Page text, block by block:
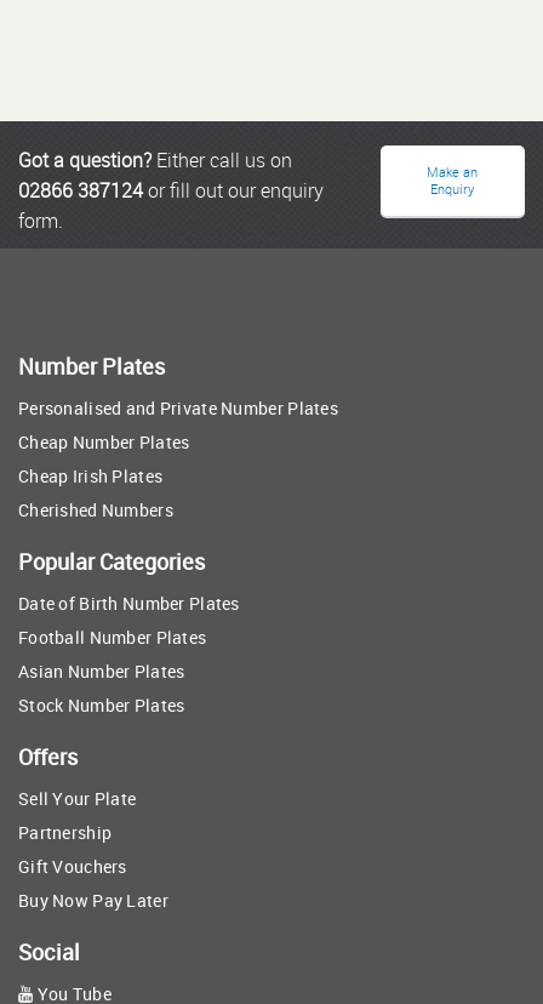
Got a question?Either call us on
02866 387124or fill out our enquiry
form.
Make an
Enquiry
Number Plates
Personalised and Private Number Plates
Cheap Number Plates
Cheap Irish Plates
Cherished Numbers
Popular Categories
Date of Birth Number Plates
Football Number Plates
Asian Number Plates
Stock Number Plates
Offers
Sell Your Plate
Partnership
Gift Vouchers
Buy Now Pay Later
Social
You Tube